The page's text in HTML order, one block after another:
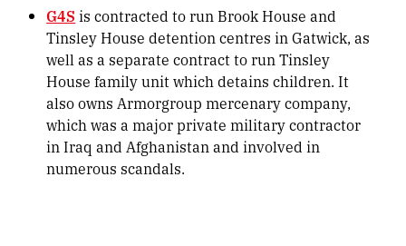
G4S is contracted to run Brook House and
Tinsley House detention centres in Gatwick, as
well as a separate contract to run Tinsley
House family unit which detains children. It
also owns Armorgroup mercenary company,
which was a major private military contractor
in Iraq and Afghanistan and involved in
numerous scandals.